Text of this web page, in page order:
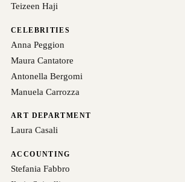
Teizeen Haji
CELEBRITIES
Anna Peggion
Maura Cantatore
Antonella Bergomi
Manuela Carrozza
ART DEPARTMENT
Laura Casali
ACCOUNTING
Stefania Fabbro